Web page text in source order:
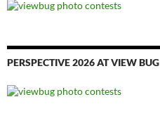
PERSPECTIVE 2026 AT VIEW BUG